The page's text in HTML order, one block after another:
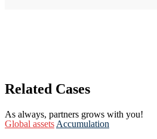
Related Cases
As always, partners grows with you!
Global assets Accumulation